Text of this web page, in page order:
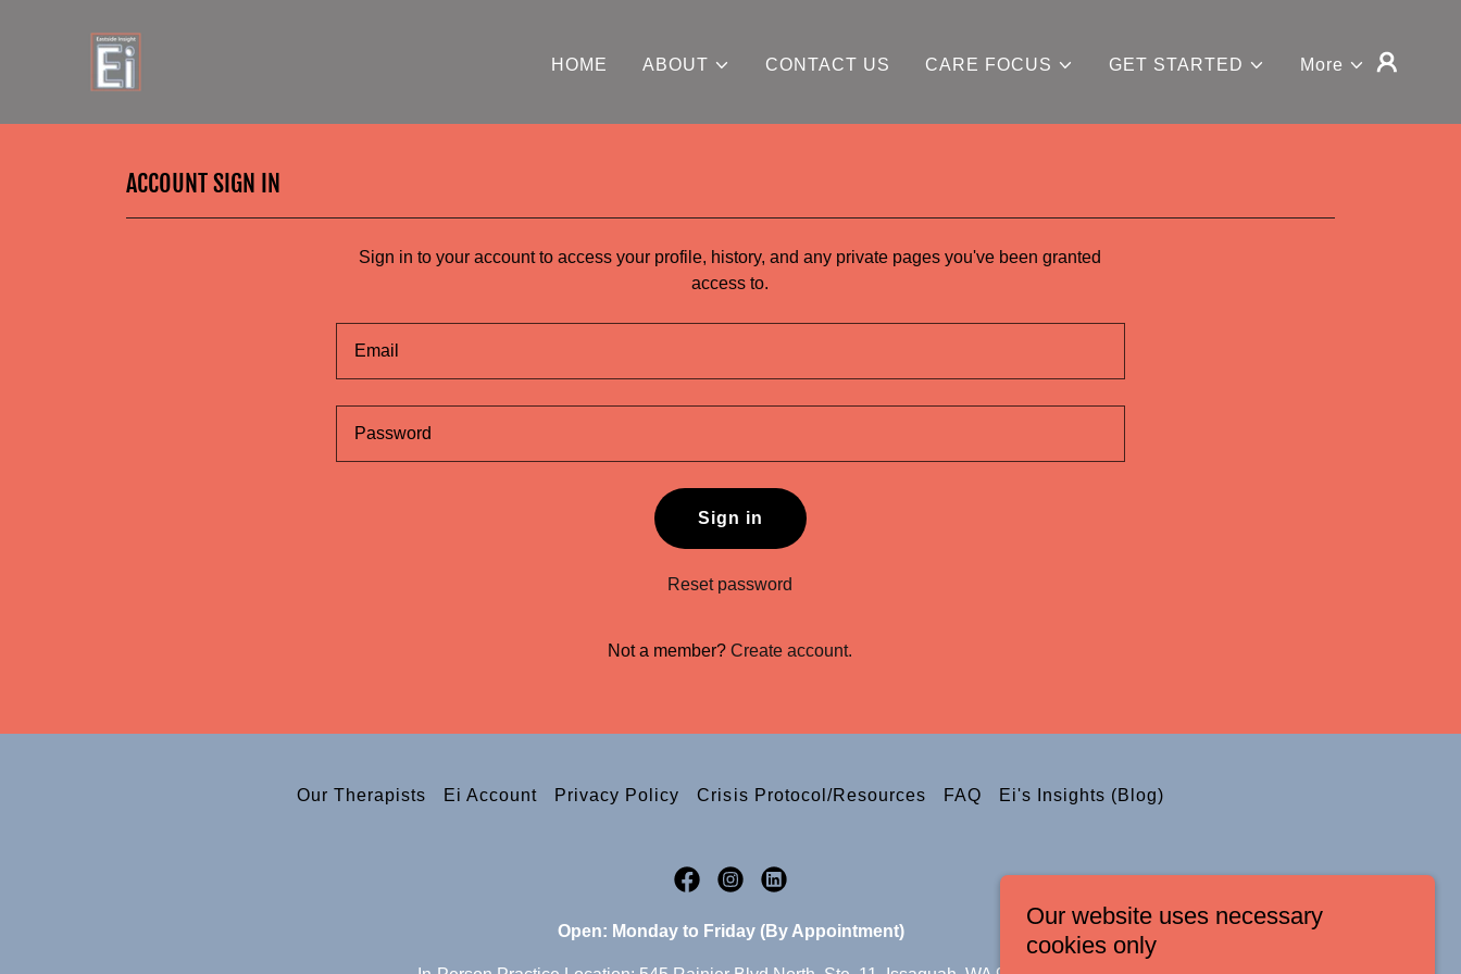
HOME ABOUT CONTACT US CARE FOCUS GET STARTED More
ACCOUNT SIGN IN
Sign in to your account to access your profile, history, and any private pages you've been granted
access to.
Sign in
Reset password
Not a member? Create account.
Our Therapists Ei Account Privacy Policy Crisis Protocol/Resources FAQ Ei's Insights (Blog)
Open: Monday to Friday (By Appointment)
Our website uses necessary
cookies only